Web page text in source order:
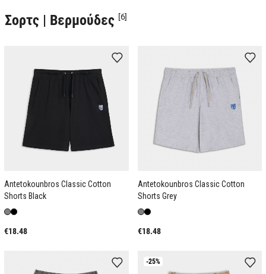
Σορτς | Βερμούδες [6]
Antetokounbros Classic Cotton
Shorts Black
€18.48
Antetokounbros Classic Cotton
Shorts Grey
€18.48
-25%